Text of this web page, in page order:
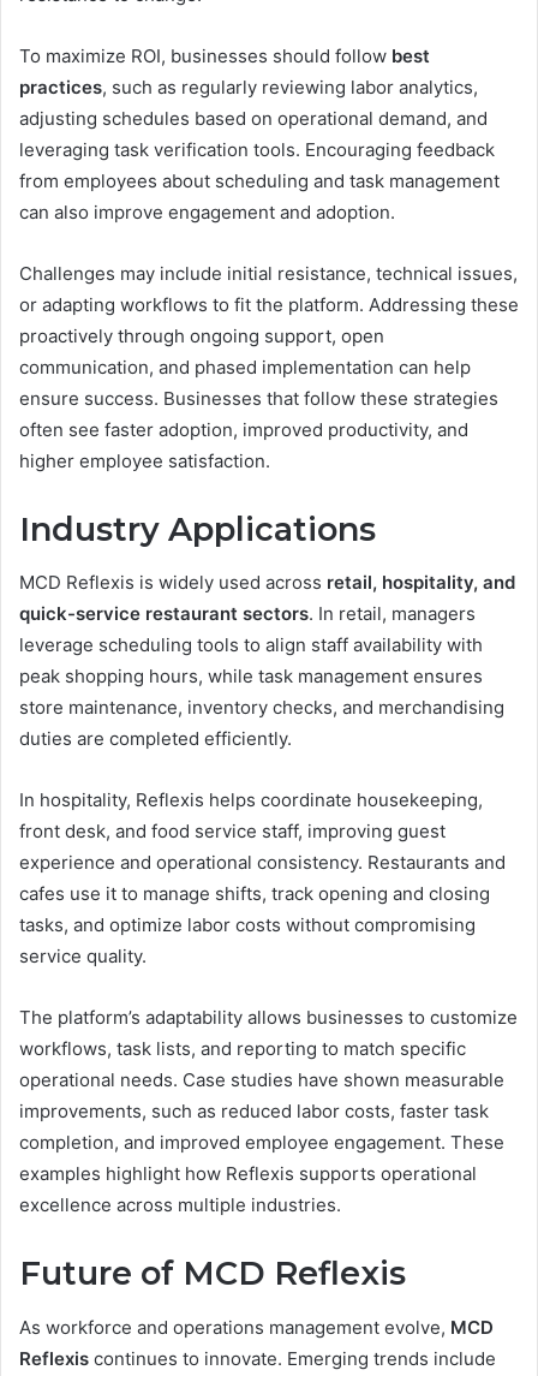
To maximize ROI, businesses should follow best
practices, such as regularly reviewing labor analytics,
adjusting schedules based on operational demand, and
leveraging task verification tools. Encouraging feedback
from employees about scheduling and task management
can also improve engagement and adoption.
Challenges may include initial resistance, technical issues,
or adapting workflows to fit the platform. Addressing these
proactively through ongoing support, open
communication, and phased implementation can help
ensure success. Businesses that follow these strategies
often see faster adoption, improved productivity, and
higher employee satisfaction.
Industry Applications
MCD Reflexis is widely used across retail, hospitality, and
quick-service restaurant sectors. In retail, managers
leverage scheduling tools to align staff availability with
peak shopping hours, while task management ensures
store maintenance, inventory checks, and merchandising
duties are completed efficiently.
In hospitality, Reflexis helps coordinate housekeeping,
front desk, and food service staff, improving guest
experience and operational consistency. Restaurants and
cafes use it to manage shifts, track opening and closing
tasks, and optimize labor costs without compromising
service quality.
The platform’s adaptability allows businesses to customize
workflows, task lists, and reporting to match specific
operational needs. Case studies have shown measurable
improvements, such as reduced labor costs, faster task
completion, and improved employee engagement. These
examples highlight how Reflexis supports operational
excellence across multiple industries.
Future of MCD Reflexis
As workforce and operations management evolve, MCD
Reflexis continues to innovate. Emerging trends include